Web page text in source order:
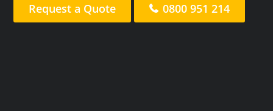
Request a Quote 0800 951 214